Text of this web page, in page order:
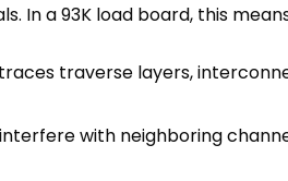
In a 93K load board, this
traverse layers,
with neighboring